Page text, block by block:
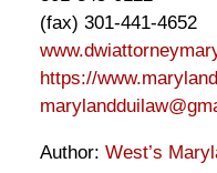
(fax) 301-441-4652
https://
Author: West’s